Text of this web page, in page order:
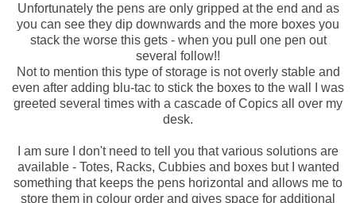
Unfortunately the pens are only gripped at the end and as
you can see they dip downwards and the more boxes you
stack the worse this gets - when you pull one pen out
several follow!!
Not to mention this type of storage is not overly stable and
even after adding blu-tac to stick the boxes to the wall I was
greeted several times with a cascade of Copics all over my
desk.
I am sure I don't need to tell you that various solutions are
available - Totes, Racks, Cubbies and boxes but I wanted
something that keeps the pens horizontal and allows me to
store them in colour order and gives space for additional